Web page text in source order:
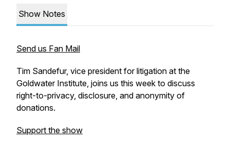
Show Notes
Send us Fan Mail
Tim Sandefur, vice president for litigation at the
Goldwater Institute, joins us this week to discuss
right-to-privacy, disclosure, and anonymity of
donations.
Support the show